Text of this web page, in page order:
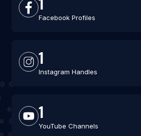
Facebook Profiles
1
Instagram Handles
1
YouTube Channels